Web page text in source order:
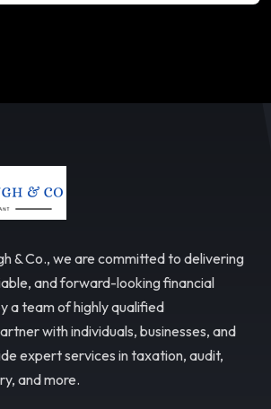
& Co., we are committed to delivering
and forward-looking financial
a team of highly qualified
with individuals, businesses, and
expert services in taxation, audit,
and more.